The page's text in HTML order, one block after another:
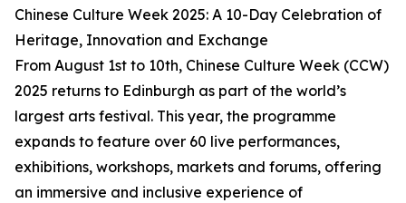
Chinese Culture Week 2025: A 10-Day Celebration of
Heritage, Innovation and Exchange
From August 1st to 10th, Chinese Culture Week (CCW)
2025 returns to Edinburgh as part of the world’s
largest arts festival. This year, the programme
expands to feature over 60 live performances,
exhibitions, workshops, markets and forums, offering
an immersive and inclusive experience of